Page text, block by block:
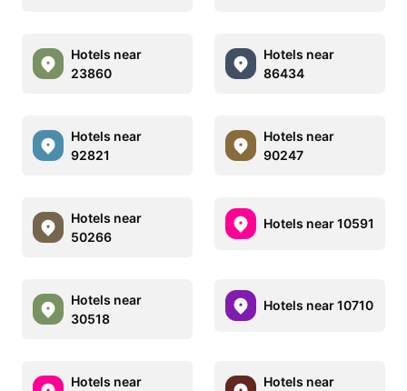
Hotels near
23860
Hotels near
86434
Hotels near
92821
Hotels near
90247
Hotels near
50266
Hotels near 10591
Hotels near
30518
Hotels near 10710
Hotels near
Hotels near